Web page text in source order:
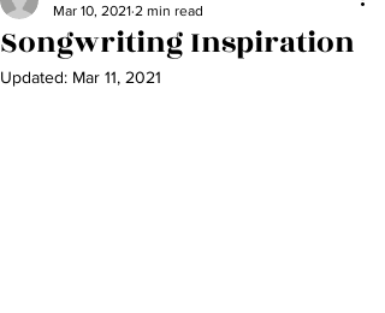
Songwriting Inspiration
Mar 10, 2021 2 min read
Updated: Mar 11, 2021